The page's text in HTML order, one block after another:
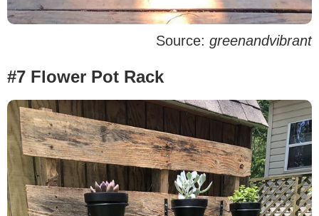
Source: greenandvibrant
#7 Flower Pot Rack